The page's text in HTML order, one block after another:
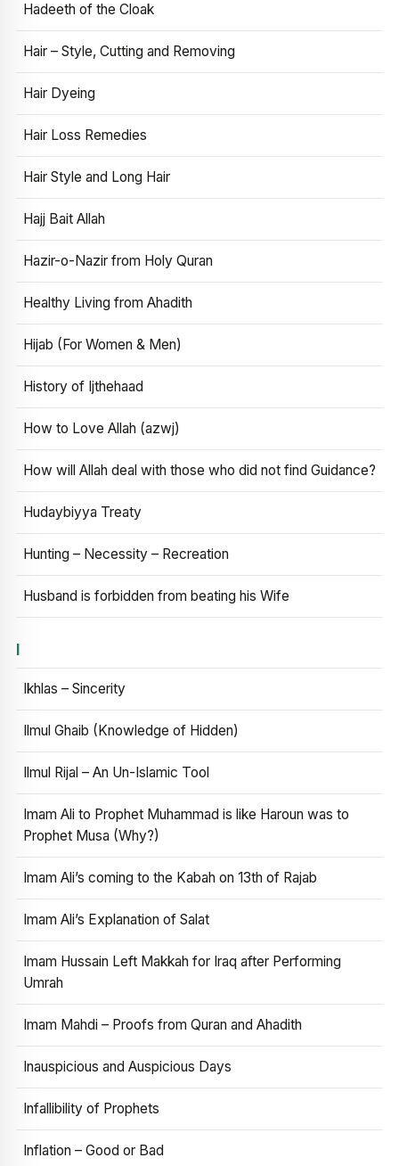
Hadeeth of the Cloak
Hair – Style, Cutting and Removing
Hair Dyeing
Hair Loss Remedies
Hair Style and Long Hair
Hajj Bait Allah
Hazir-o-Nazir from Holy Quran
Healthy Living from Ahadith
Hijab (For Women & Men)
History of Ijthehaad
How to Love Allah (azwj)
How will Allah deal with those who did not find Guidance?
Hudaybiyya Treaty
Hunting – Necessity – Recreation
Husband is forbidden from beating his Wife
I
Ikhlas – Sincerity
Ilmul Ghaib (Knowledge of Hidden)
Ilmul Rijal – An Un-Islamic Tool
Imam Ali to Prophet Muhammad is like Haroun was to
Prophet Musa (Why?)
Imam Ali’s coming to the Kabah on 13th of Rajab
Imam Ali’s Explanation of Salat
Imam Hussain Left Makkah for Iraq after Performing
Umrah
Imam Mahdi – Proofs from Quran and Ahadith
Inauspicious and Auspicious Days
Infallibility of Prophets
Inflation – Good or Bad